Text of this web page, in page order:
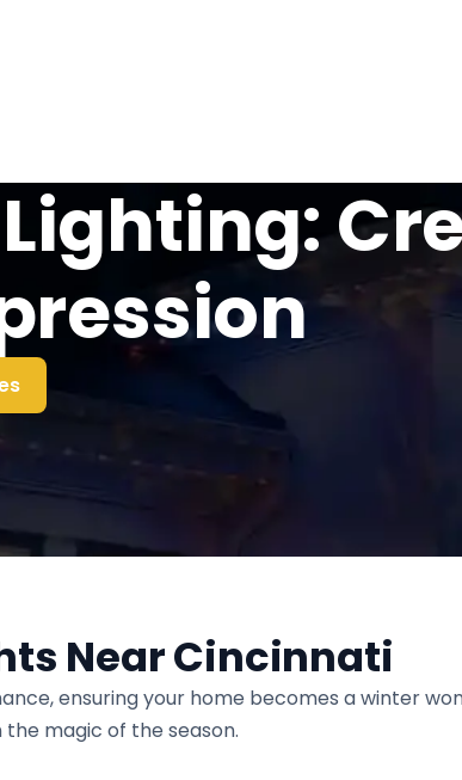
Near Cincinnati
ensuring your home becomes a winter
magic of the season.